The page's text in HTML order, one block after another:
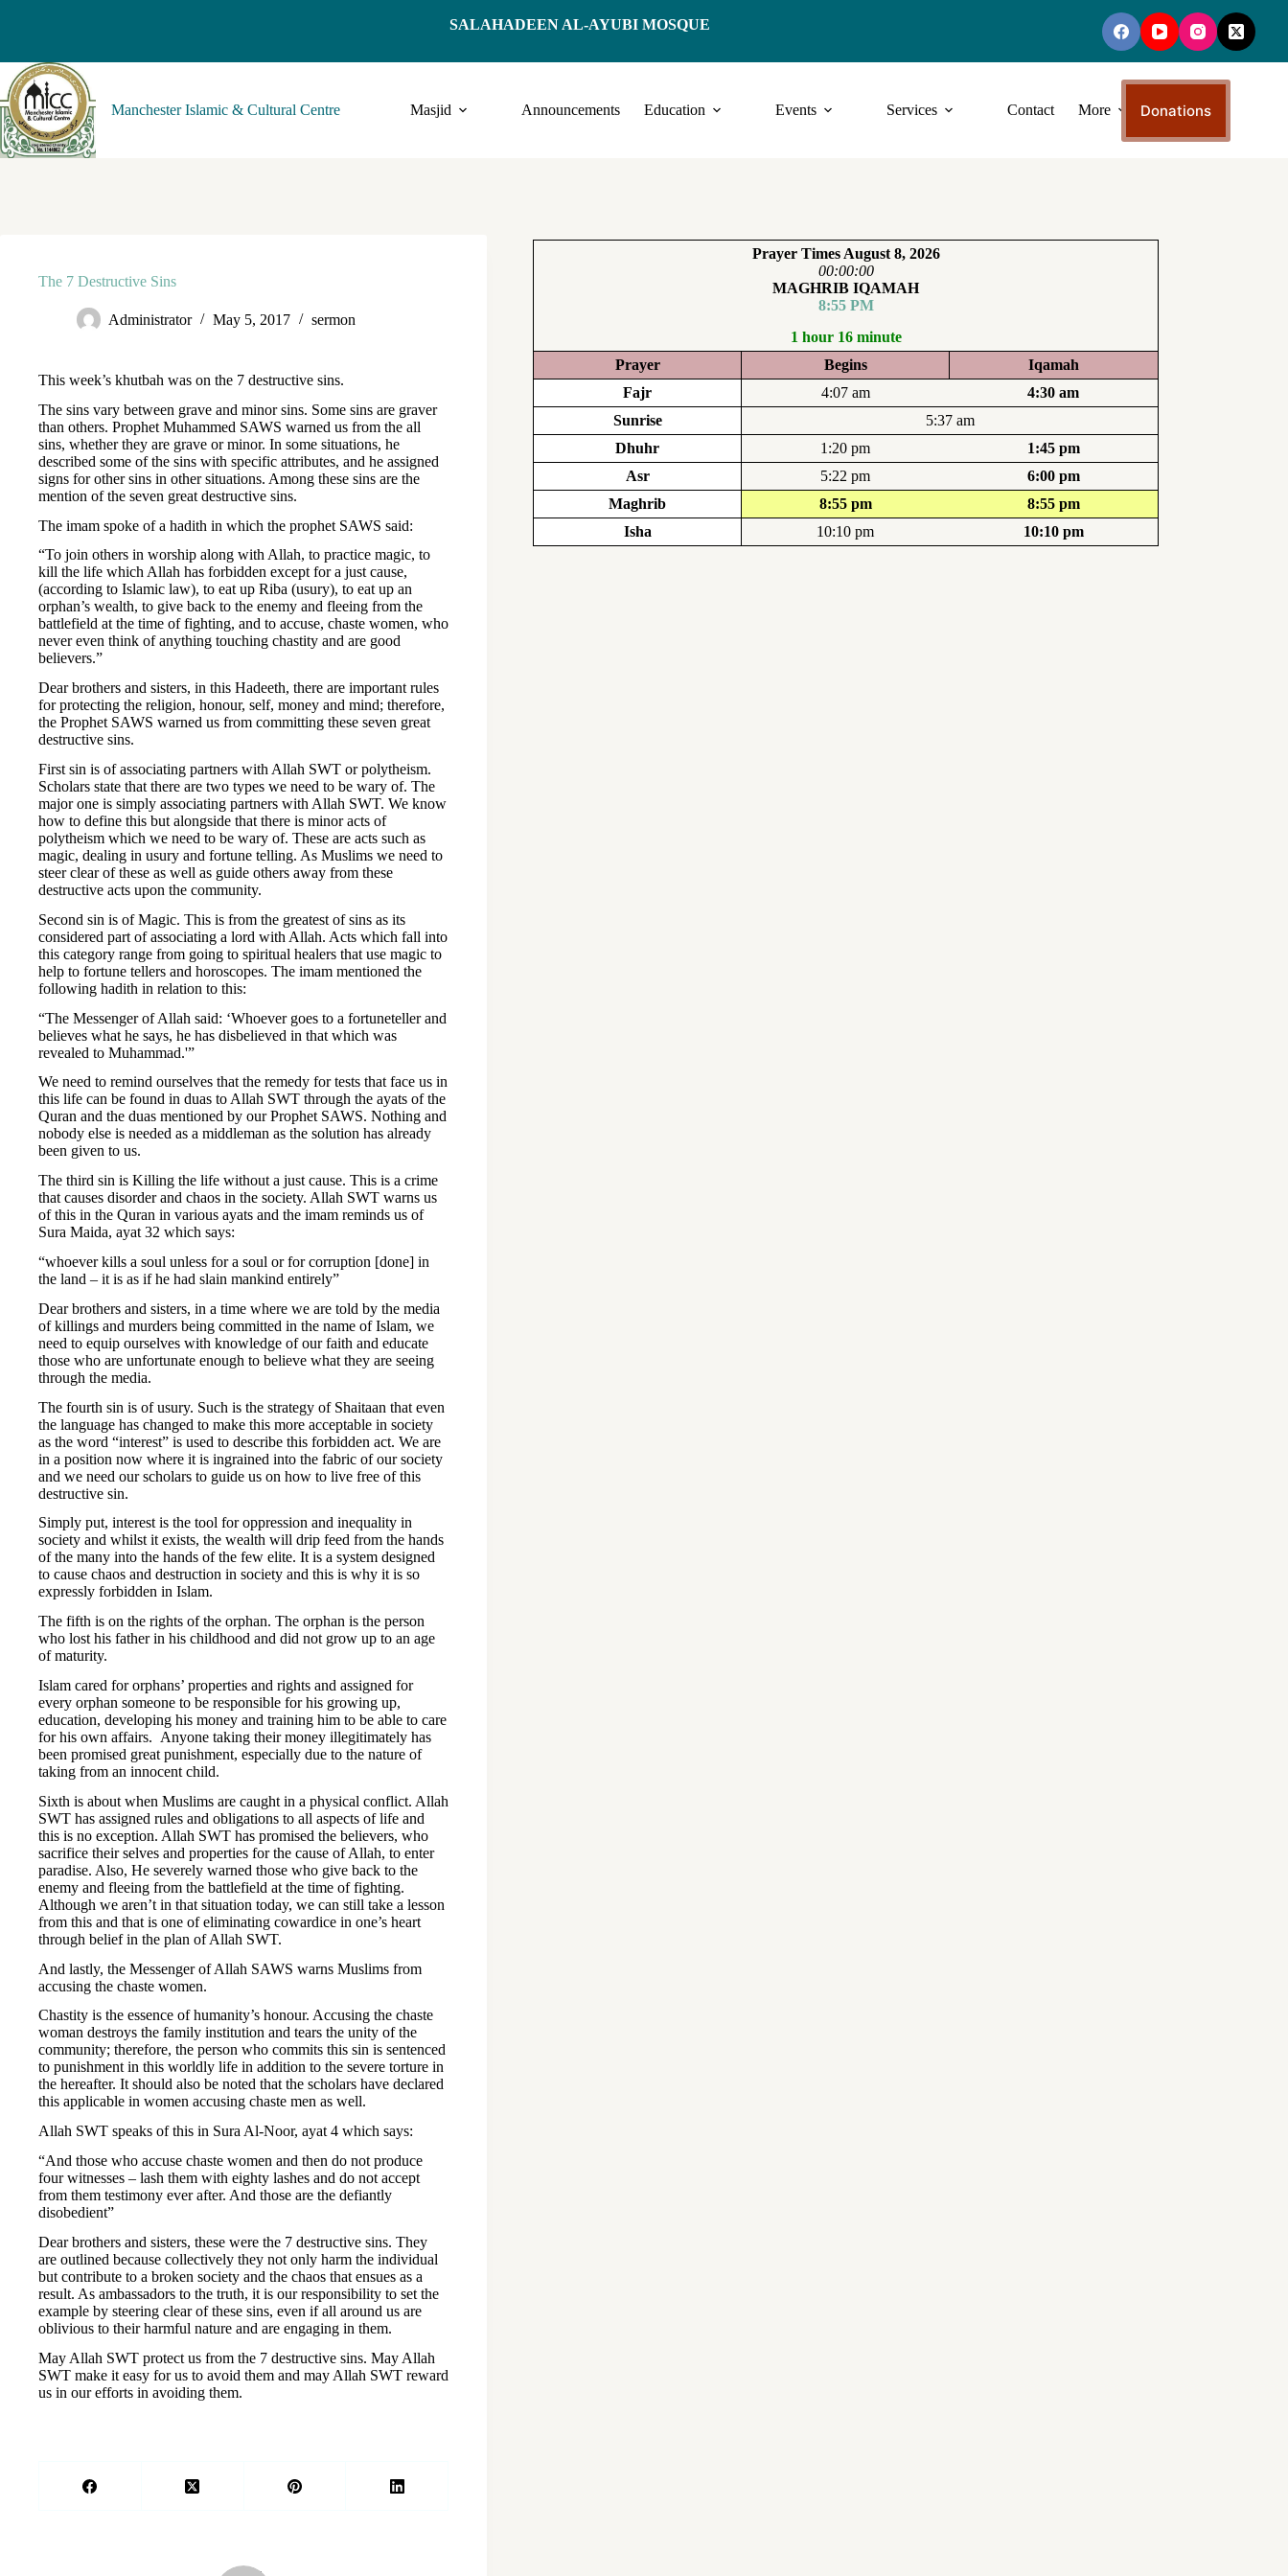
SALAHADEEN AL-AYUBI MOSQUE
Manchester Islamic & Cultural Centre Masjid Announcements Education Events Services Contact More Donations
The 7 Destructive Sins
Administrator May 5, 2017 sermon
This week’s khutbah was on the 7 destructive sins.
The sins vary between grave and minor sins. Some sins are graver
than others. Prophet Muhammed SAWS warned us from the all
sins, whether they are grave or minor. In some situations, he
described some of the sins with specific attributes, and he assigned
signs for other sins in other situations. Among these sins are the
mention of the seven great destructive sins.
The imam spoke of a hadith in which the prophet SAWS said:
“To join others in worship along with Allah, to practice magic, to
kill the life which Allah has forbidden except for a just cause,
(according to Islamic law), to eat up Riba (usury), to eat up an
orphan’s wealth, to give back to the enemy and fleeing from the
battlefield at the time of fighting, and to accuse, chaste women, who
never even think of anything touching chastity and are good
believers.”
Dear brothers and sisters, in this Hadeeth, there are important rules
for protecting the religion, honour, self, money and mind; therefore,
the Prophet SAWS warned us from committing these seven great
destructive sins.
First sin is of associating partners with Allah SWT or polytheism.
Scholars state that there are two types we need to be wary of. The
major one is simply associating partners with Allah SWT. We know
how to define this but alongside that there is minor acts of
polytheism which we need to be wary of. These are acts such as
magic, dealing in usury and fortune telling. As Muslims we need to
steer clear of these as well as guide others away from these
destructive acts upon the community.
Second sin is of Magic. This is from the greatest of sins as its
considered part of associating a lord with Allah. Acts which fall into
this category range from going to spiritual healers that use magic to
help to fortune tellers and horoscopes. The imam mentioned the
following hadith in relation to this:
“The Messenger of Allah said: ‘Whoever goes to a fortuneteller and
believes what he says, he has disbelieved in that which was
revealed to Muhammad.'”
We need to remind ourselves that the remedy for tests that face us in
this life can be found in duas to Allah SWT through the ayats of the
Quran and the duas mentioned by our Prophet SAWS. Nothing and
nobody else is needed as a middleman as the solution has already
been given to us.
The third sin is Killing the life without a just cause. This is a crime
that causes disorder and chaos in the society. Allah SWT warns us
of this in the Quran in various ayats and the imam reminds us of
Sura Maida, ayat 32 which says:
“whoever kills a soul unless for a soul or for corruption [done] in
the land – it is as if he had slain mankind entirely”
Dear brothers and sisters, in a time where we are told by the media
of killings and murders being committed in the name of Islam, we
need to equip ourselves with knowledge of our faith and educate
those who are unfortunate enough to believe what they are seeing
through the media.
The fourth sin is of usury. Such is the strategy of Shaitaan that even
the language has changed to make this more acceptable in society
as the word “interest” is used to describe this forbidden act. We are
in a position now where it is ingrained into the fabric of our society
and we need our scholars to guide us on how to live free of this
destructive sin.
Simply put, interest is the tool for oppression and inequality in
society and whilst it exists, the wealth will drip feed from the hands
of the many into the hands of the few elite. It is a system designed
to cause chaos and destruction in society and this is why it is so
expressly forbidden in Islam.
The fifth is on the rights of the orphan. The orphan is the person
who lost his father in his childhood and did not grow up to an age
of maturity.
Islam cared for orphans’ properties and rights and assigned for
every orphan someone to be responsible for his growing up,
education, developing his money and training him to be able to care
for his own affairs. Anyone taking their money illegitimately has
been promised great punishment, especially due to the nature of
taking from an innocent child.
Sixth is about when Muslims are caught in a physical conflict. Allah
SWT has assigned rules and obligations to all aspects of life and
this is no exception. Allah SWT has promised the believers, who
sacrifice their selves and properties for the cause of Allah, to enter
paradise. Also, He severely warned those who give back to the
enemy and fleeing from the battlefield at the time of fighting.
Although we aren’t in that situation today, we can still take a lesson
from this and that is one of eliminating cowardice in one’s heart
through belief in the plan of Allah SWT.
And lastly, the Messenger of Allah SAWS warns Muslims from
accusing the chaste women.
Chastity is the essence of humanity’s honour. Accusing the chaste
woman destroys the family institution and tears the unity of the
community; therefore, the person who commits this sin is sentenced
to punishment in this worldly life in addition to the severe torture in
the hereafter. It should also be noted that the scholars have declared
this applicable in women accusing chaste men as well.
Allah SWT speaks of this in Sura Al-Noor, ayat 4 which says:
“And those who accuse chaste women and then do not produce
four witnesses – lash them with eighty lashes and do not accept
from them testimony ever after. And those are the defiantly
disobedient”
Dear brothers and sisters, these were the 7 destructive sins. They
are outlined because collectively they not only harm the individual
but contribute to a broken society and the chaos that ensues as a
result. As ambassadors to the truth, it is our responsibility to set the
example by steering clear of these sins, even if all around us are
oblivious to their harmful nature and are engaging in them.
May Allah SWT protect us from the 7 destructive sins. May Allah
SWT make it easy for us to avoid them and may Allah SWT reward
us in our efforts in avoiding them.
Prayer Times August 8, 2026
00:00:00
MAGHRIB IQAMAH
8:55 PM
1 hour 16 minute
Prayer
Begins
Iqamah
Fajr
4:07 am
4:30 am
Sunrise
5:37 am
Dhuhr
1:20 pm
1:45 pm
Asr
5:22 pm
6:00 pm
Maghrib
8:55 pm
8:55 pm
Isha
10:10 pm 10:10 pm